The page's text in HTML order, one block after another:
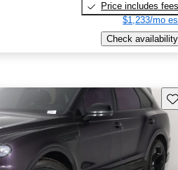
Price includes fees
$1,233/mo
Check availability